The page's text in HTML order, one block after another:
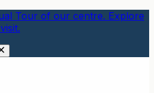
Tour of our centre. Explore